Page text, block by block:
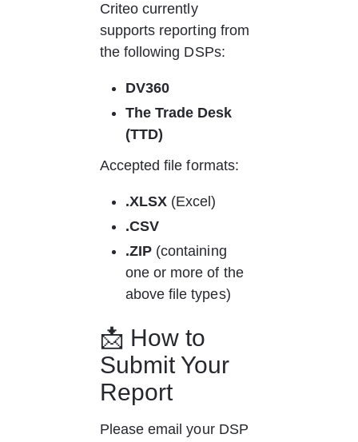
Criteo currently
supports reporting from
the following DSPs:
DV360
The Trade Desk
(TTD)
Accepted file formats:
.XLSX (Excel)
.CSV
.ZIP (containing
one or more of the
above file types)
📩 How to
Submit Your
Report
Please email your DSP